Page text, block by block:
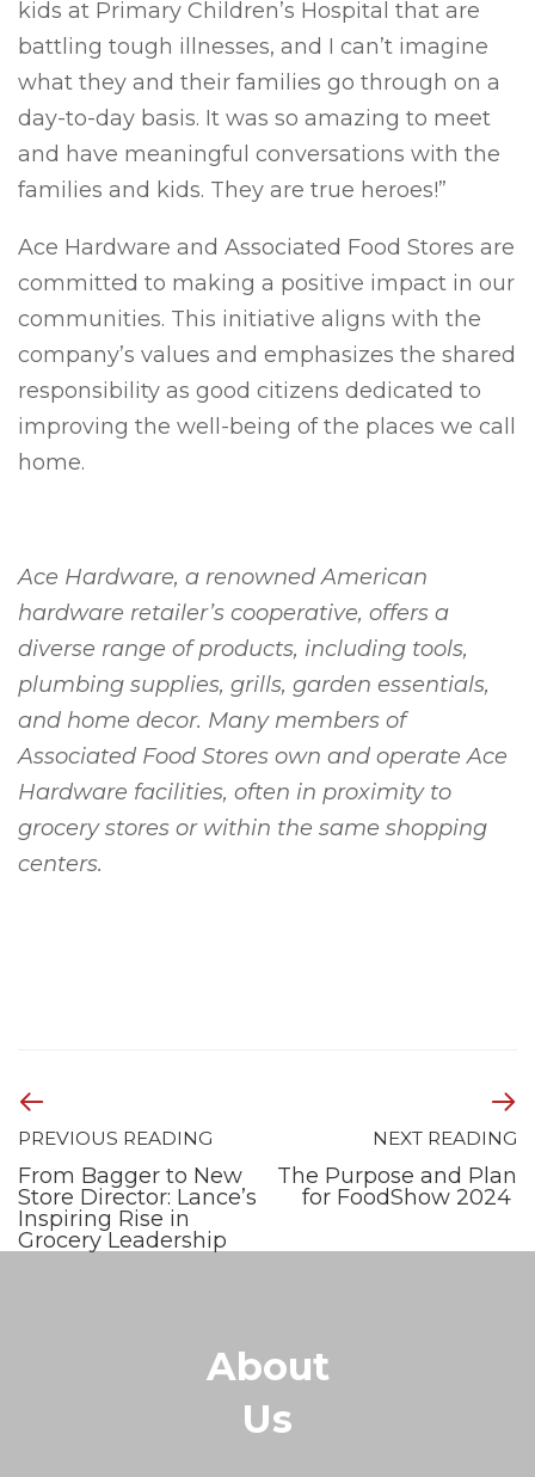
kids at Primary Children’s Hospital that are
battling tough illnesses, and I can’t imagine
what they and their families go through on a
day-to-day basis. It was so amazing to meet
and have meaningful conversations with the
families and kids. They are true heroes!”
Ace Hardware and Associated Food Stores are
committed to making a positive impact in our
communities. This initiative aligns with the
company’s values and emphasizes the shared
responsibility as good citizens dedicated to
improving the well-being of the places we call
home.
Ace Hardware, a renowned American
hardware retailer’s cooperative, offers a
diverse range of products, including tools,
plumbing supplies, grills, garden essentials,
and home decor. Many members of
Associated Food Stores own and operate Ace
Hardware facilities, often in proximity to
grocery stores or within the same shopping
centers.
PREVIOUS READING
From Bagger to New
Store Director: Lance’s
Inspiring Rise in
Grocery Leadership
NEXT READING
The Purpose and Plan
for FoodShow 2024
About
Us